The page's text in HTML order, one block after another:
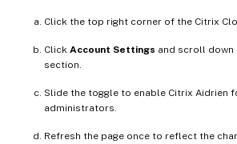
Click the top right corner of the Citrix
Click Account Settings and scroll down
section.
Slide the toggle to enable Citrix Aidrien
administrators.
Refresh the page once to reflect the